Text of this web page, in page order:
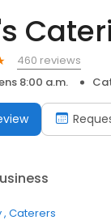
460 reviews
8:00 a.m.
Caterers